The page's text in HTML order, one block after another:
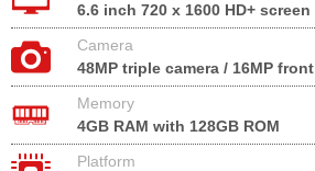
6.6 inch 720 x 1600 HD+ screen
Camera
48MP triple camera / 16MP front
Memory
4GB RAM with 128GB ROM
Platform